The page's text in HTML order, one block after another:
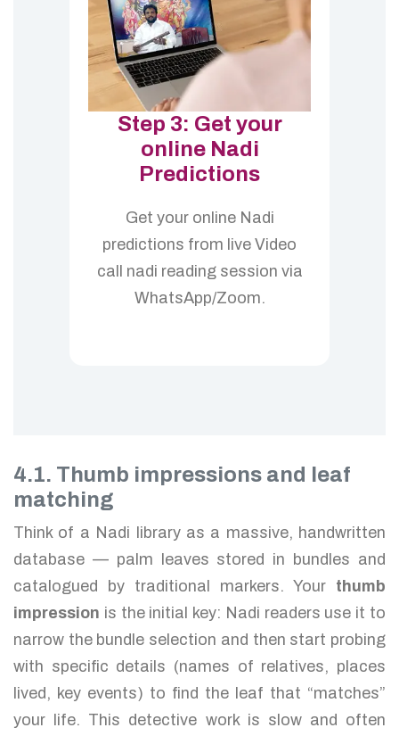
Step 3: Get your
online Nadi
Predictions
Get your online Nadi
predictions from live Video
call nadi reading session via
WhatsApp/Zoom.
4.1. Thumb impressions and leaf
matching
Think of a Nadi library as a massive, handwritten
database — palm leaves stored in bundles and
catalogued by traditional markers. Your thumb
impression is the initial key: Nadi readers use it to
narrow the bundle selection and then start probing
with specific details (names of relatives, places
lived, key events) to find the leaf that “matches”
your life. This detective work is slow and often